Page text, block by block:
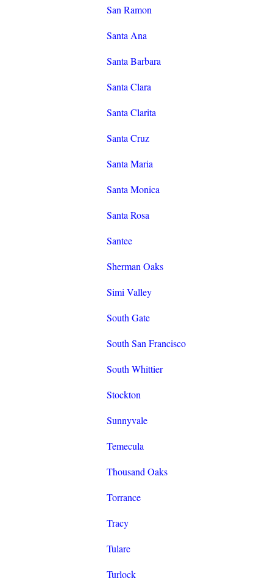
San Ramon
Santa Ana
Santa Barbara
Santa Clara
Santa Clarita
Santa Cruz
Santa Maria
Santa Monica
Santa Rosa
Santee
Sherman Oaks
Simi Valley
South Gate
South San Francisco
South Whittier
Stockton
Sunnyvale
Temecula
Thousand Oaks
Torrance
Tracy
Tulare
Turlock